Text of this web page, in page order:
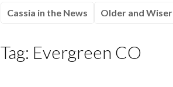
Cassia in the News Older and Wiser
Tag: Evergreen CO